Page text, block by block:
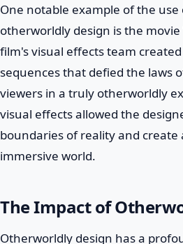
One notable example of the
otherworldly design is the
film's visual effects team
sequences that defied the laws
viewers in a truly otherworldly
visual effects allowed the
boundaries of reality and
immersive world.
The Impact of
Otherworldly design has a